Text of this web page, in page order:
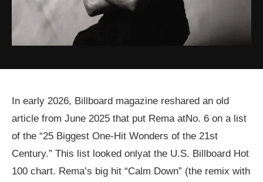
In early 2026, Billboard magazine reshared an old
article from June 2025 that put Rema atNo. 6 on a list
of the “25 Biggest One-Hit Wonders of the 21st
Century.” This list looked onlyat the U.S. Billboard Hot
100 chart. Rema’s big hit “Calm Down” (the remix with